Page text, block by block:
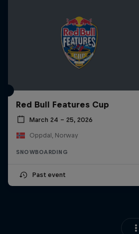
Red Bull Features Cup
March 24 – 25, 2026
Oppdal, Norway
SNOWBOARDING
Past event